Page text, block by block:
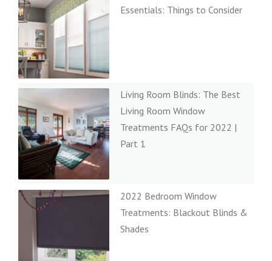
Essentials: Things to Consider
Living Room Blinds: The Best
Living Room Window
Treatments FAQs for 2022 |
Part 1
2022 Bedroom Window
Treatments: Blackout Blinds &
Shades